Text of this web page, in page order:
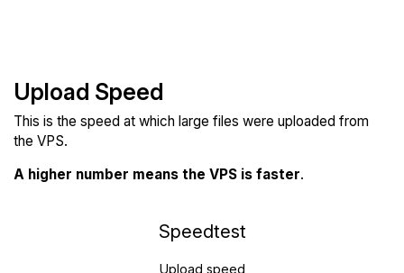
Upload Speed
This is the speed at which large files were uploaded from
the VPS.
A higher number means the VPS is faster.
Speedtest
Upload speed